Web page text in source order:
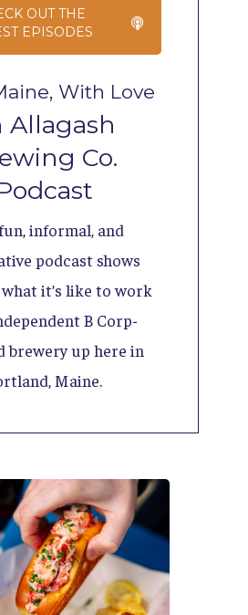
OUT THE
EPISODES
With Love
Allagash
Co.
informal, and
podcast shows
it’s like to work
B Corp-
brewery up here in
Maine.